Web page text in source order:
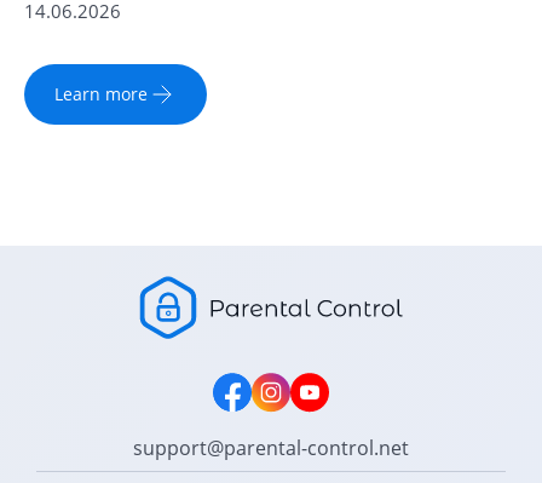
14.06.2026
Learn more
support@parental-control.net